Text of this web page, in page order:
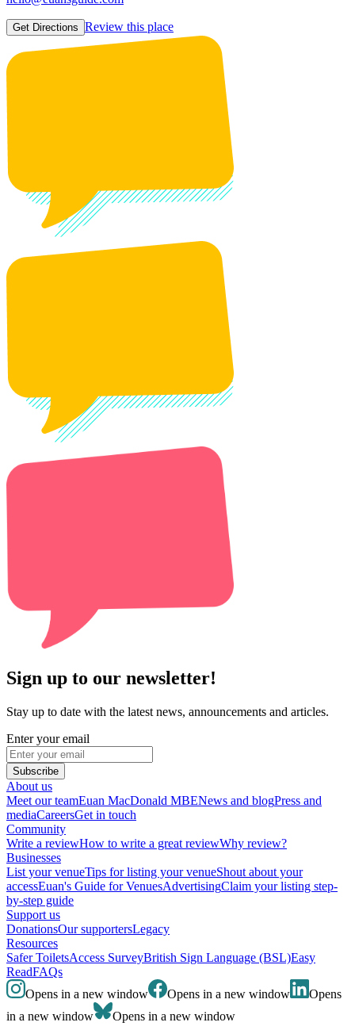
Get Directions Review this place
Sign up to our newsletter!
Stay up to date with the latest news, announcements and articles.
Enter your email
Subscribe
About us
Meet our teamEuan MacDonald MBENews and blogPress and
mediaCareersGet in touch
Community
Write a reviewHow to write a great reviewWhy review?
Businesses
List your venueTips for listing your venueShout about your
accessEuan's Guide for VenuesAdvertisingClaim your listing step-
by-step guide
Support us
DonationsOur supportersLegacy
Resources
Safer ToiletsAccess SurveyBritish Sign Language (BSL)Easy
ReadFAQs
Opens in a new window
Opens in a new window
Opens
in a new window
Opens in a new window